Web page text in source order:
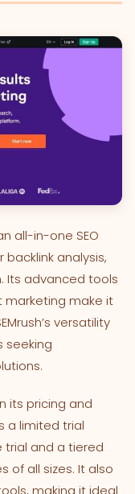
all-in-one SEO
analysis,
Its advanced tools
make it
versatility
seeking
its pricing and
a limited trial
trial and a tiered
of all sizes. It also
making it ideal